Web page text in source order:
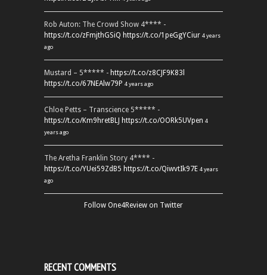
Rob Auton: The Crowd Show 4**** -
https://t.co/zFmjthGSiQ https://t.co/1peGgYCiur 4 years
ago
Mustard – 5***** - https://t.co/z8CJF9K83l
https://t.co/67NEAlw79P 4 years ago
Chloe Petts – Transcience 5***** -
https://t.co/Km9hretBLJ https://t.co/OORk5UVpen 4
years ago
The Aretha Franklin Story 4**** -
https://t.co/YUei59ZdB5 https://t.co/QiwvtIk97E 4 years
ago
Follow One4Review on Twitter
RECENT COMMENTS